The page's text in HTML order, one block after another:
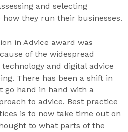
and selecting
they run their businesses.
in Advice award was
of the widespread
and digital advice
There has been a shift in
go hand in hand with a
to advice. Best practice
is to now take time out on
to what parts of the